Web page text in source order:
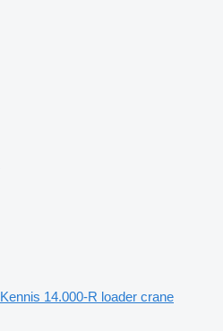
Kennis 14.000-R loader crane